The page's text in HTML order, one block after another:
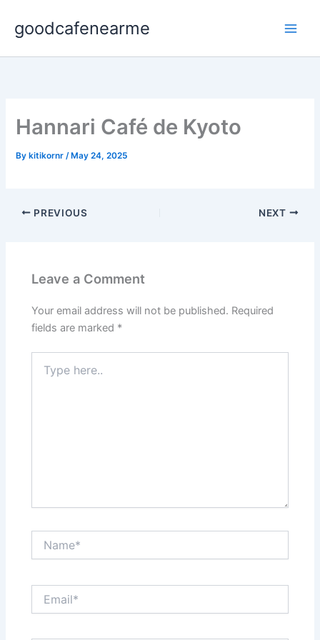
content
goodcafenearme
Hannari Café de Kyoto
By kitikornr/ May 24, 2025
PREVIOUS NEXT
Leave a Comment
Your email address will not be published. Required
fields are marked *
here..